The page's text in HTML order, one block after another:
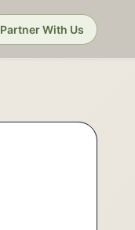
Partner With Us